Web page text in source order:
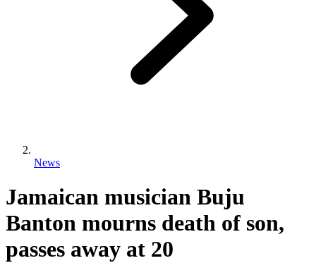
News
Jamaican musician Buju
Banton mourns death of son,
passes away at 20